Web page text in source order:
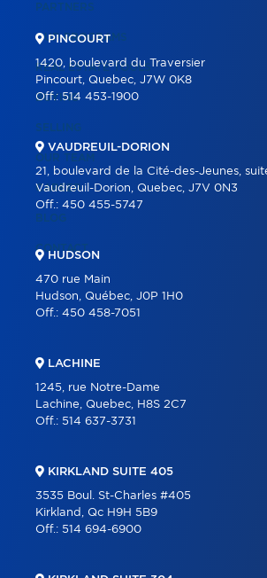
PARTNERS
OUR PROGRAMS
REAL ESTATE TOOLS
BUYING
SELLING
OUR TEAM
CAREER
BLOG
CONTACT
PINCOURT
1420, boulevard du Traversier
Pincourt, Quebec, J7W 0K8
Off.:514 453-1900
VAUDREUIL-DORION
21, boulevard de la Cité-des-Jeunes,
Vaudreuil-Dorion, Quebec, J7V 0N3
Off.: 450 455-5747
HUDSON
470 rue Main
Hudson, Québec, J0P 1H0
Off.: 450 458-7051
LACHINE
1245, rue Notre-Dame
Lachine, Quebec, H8S 2C7
Off.: 514 637-3731
KIRKLAND SUITE 405
3535 Boul. St-Charles #405
Kirkland, Qc H9H 5B9
Off.: 514 694-6900